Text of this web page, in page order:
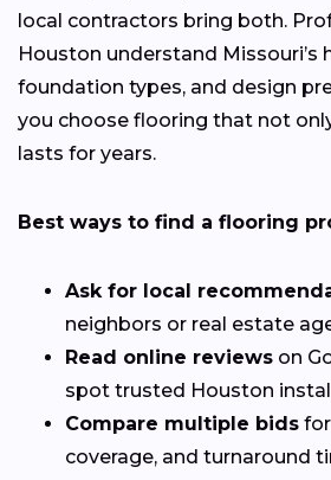
local contractors bring both.
Houston understand Missouri’s
foundation types, and design
you choose flooring that not
lasts for years.
Best ways to find a flooring
Ask for local
neighbors or real estate
Read online reviews on
spot trusted Houston
Compare multiple bids
coverage, and turnaround